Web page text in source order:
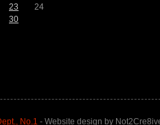
23
24
30
No.1 - Website design by